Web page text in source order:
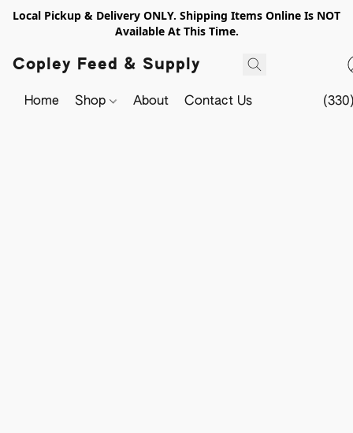
Local Pickup & Delivery ONLY. Shipping Items Online Is NOT
Available At This Time.
Copley Feed & Supply
Home Shop About Contact Us